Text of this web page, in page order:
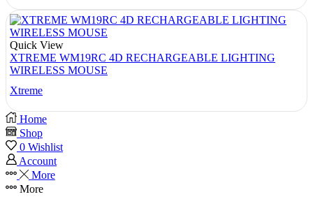
Quick View
XTREME WM19RC 4D RECHARGEABLE LIGHTING
WIRELESS MOUSE
Xtreme
Home
Shop
0 Wishlist
Account
More
More